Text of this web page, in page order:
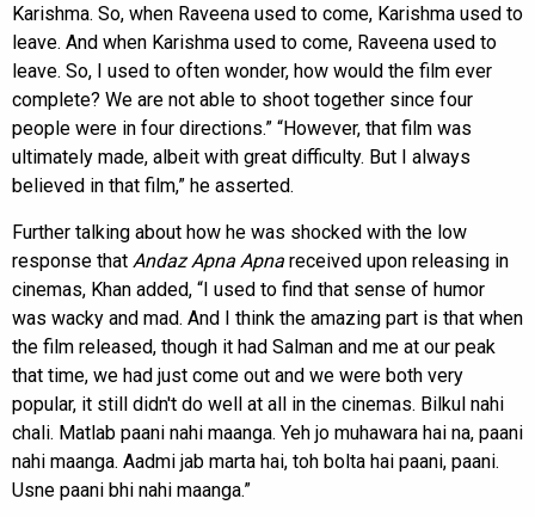
Karishma. So, when Raveena used to come, Karishma used to
leave. And when Karishma used to come, Raveena used to
leave. So, I used to often wonder, how would the film ever
complete? We are not able to shoot together since four
people were in four directions.” “However, that film was
ultimately made, albeit with great difficulty. But I always
believed in that film,” he asserted.
Further talking about how he was shocked with the low
response that Andaz Apna Apna received upon releasing in
cinemas, Khan added, “I used to find that sense of humor
was wacky and mad. And I think the amazing part is that when
the film released, though it had Salman and me at our peak
that time, we had just come out and we were both very
popular, it still didn't do well at all in the cinemas. Bilkul nahi
chali. Matlab paani nahi maanga. Yeh jo muhawara hai na, paani
nahi maanga. Aadmi jab marta hai, toh bolta hai paani, paani.
Usne paani bhi nahi maanga.”